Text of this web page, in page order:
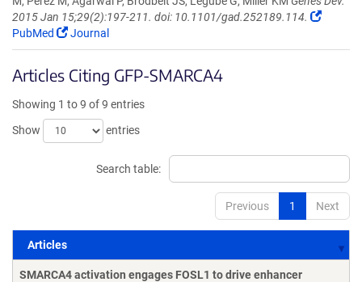
2015 Jan 15;29(2):197-211. doi: 10.1101/gad.252189.114.
PubMed
Journal
Articles Citing GFP-SMARCA4
Showing 1 to 9 of 9 entries
Show
entries
Search table:
Previous 1 Next
Articles
Articles
SMARCA4 activation engages FOSL1 to drive enhancer